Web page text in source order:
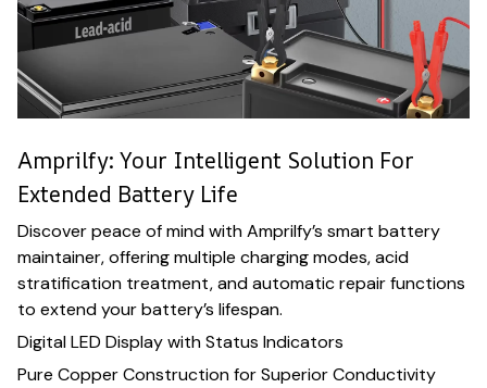
Amprilfy: Your Intelligent Solution For
Extended Battery Life
Discover peace of mind with Amprilfy’s smart battery
maintainer, offering multiple charging modes, acid
stratification treatment, and automatic repair functions
to extend your battery’s lifespan.
Digital LED Display with Status Indicators
Pure Copper Construction for Superior Conductivity